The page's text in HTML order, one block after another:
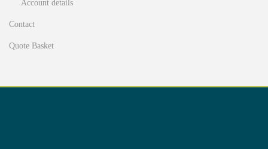
Account details
Contact
Quote Basket